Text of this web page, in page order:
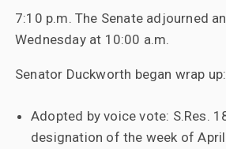
7:10 p.m. The Senate adjourned
Wednesday at 10:00 a.m.
Senator Duckworth began wrap up:
Adopted by voice vote: S.Res.
designation of the week of